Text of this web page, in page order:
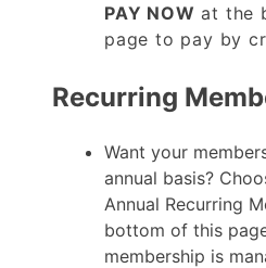
PAY NOW at the
page to pay by
Recurring
Want your
annual basis?
Annual Recurring
bottom of this
membership is